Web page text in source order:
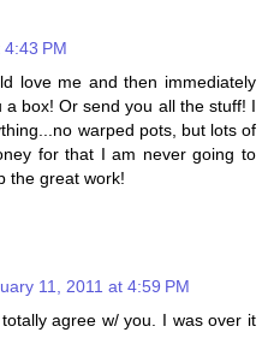
PM
love me and then immediately
box! Or send you all the stuff! I
warped pots, but lots of
for that I am never going to
the great work!
11, 2011 at 4:59 PM
agree w/ you. I was over it